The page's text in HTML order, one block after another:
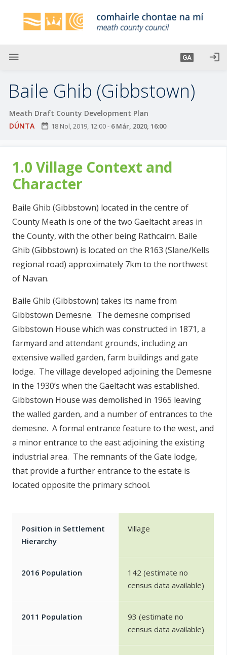
menu GA login
Baile Ghib (Gibbstown)
Meath Draft County Development Plan
DÚNTA
date_range 18 Nol, 2019, 12:00- 6 Már, 2020, 16:00
1.0 Village Context and
Character
Baile Ghib (Gibbstown) located in the centre of
County Meath is one of the two Gaeltacht areas in
the County, with the other being Rathcairn. Baile
Ghib (Gibbstown) is located on the R163 (Slane/Kells
regional road) approximately 7km to the northwest
of Navan.
Baile Ghib (Gibbstown) takes its name from
Gibbstown Demesne. The demesne comprised
Gibbstown House which was constructed in 1871, a
farmyard and attendant grounds, including an
extensive walled garden, farm buildings and gate
lodge. The village developed adjoining the Demesne
in the 1930’s when the Gaeltacht was established.
Gibbstown House was demolished in 1965 leaving
the walled garden, and a number of entrances to the
demesne. A formal entrance feature to the west, and
a minor entrance to the east adjoining the existing
industrial area. The remnants of the Gate lodge,
that provide a further entrance to the estate is
located opposite the primary school.
Position in Settlement
Hierarchy
Village
2016 Population
142 (estimate no
census data available)
2011 Population
93 (estimate no
census data available)